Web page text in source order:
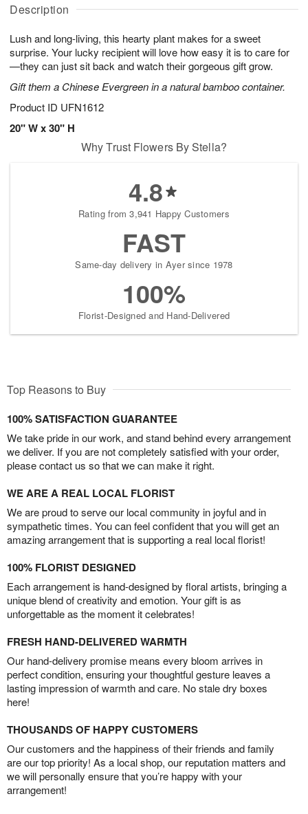
Description
Lush and long-living, this hearty plant makes for a sweet
surprise. Your lucky recipient will love how easy it is to care for
—they can just sit back and watch their gorgeous gift grow.
Gift them a Chinese Evergreen in a natural bamboo container.
Product ID UFN1612
20" W x 30" H
u
9
g
g
t
s
Why Trust Flowers By Stella?
4.8
Rating from 3,941 Happy Customers
FAST
Same-day delivery in Ayer since 1978
100%
Florist-Designed and Hand-Delivered
Top Reasons to Buy
100% SATISFACTION GUARANTEE
We take pride in our work, and stand behind every arrangement
we deliver. If you are not completely satisfied with your order,
please contact us so that we can make it right.
WE ARE A REAL LOCAL FLORIST
We are proud to serve our local community in joyful and in
sympathetic times. You can feel confident that you will get an
amazing arrangement that is supporting a real local florist!
100% FLORIST DESIGNED
Each arrangement is hand-designed by floral artists, bringing a
unique blend of creativity and emotion. Your gift is as
unforgettable as the moment it celebrates!
FRESH HAND-DELIVERED WARMTH
Our hand-delivery promise means every bloom arrives in
perfect condition, ensuring your thoughtful gesture leaves a
lasting impression of warmth and care. No stale dry boxes
here!
THOUSANDS OF HAPPY CUSTOMERS
Our customers and the happiness of their friends and family
are our top priority! As a local shop, our reputation matters and
we will personally ensure that you’re happy with your
arrangement!